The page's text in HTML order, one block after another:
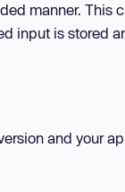
manner.
input is stored
and your